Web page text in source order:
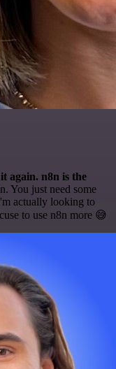
again. n8n is the
You just need some
actually looking to
to use n8n more 😅